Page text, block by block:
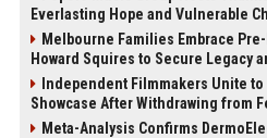
Everlasting Hope and Vulnerable
Melbourne Families Embrace
Howard Squires to Secure Legacy
Independent Filmmakers Unite to
Showcase After Withdrawing from
Meta-Analysis Confirms